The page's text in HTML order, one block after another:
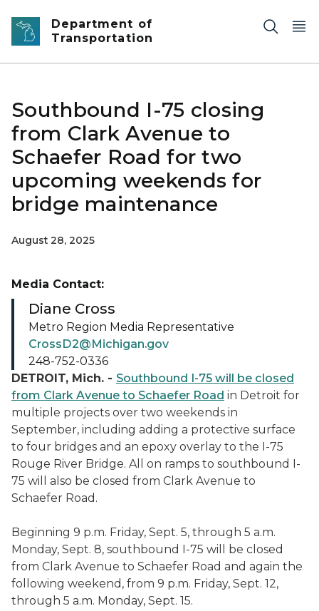
Skip to main content
Department of
Transportation
Southbound I-75 closing
from Clark Avenue to
Schaefer Road for two
upcoming weekends for
bridge maintenance
August 28, 2025
DETROIT, Mich. - Southbound I-75 will be closed
from Clark Avenue to Schaefer Road in Detroit for
multiple projects over two weekends in
September, including adding a protective surface
to four bridges and an epoxy overlay to the I-75
Rouge River Bridge. All on ramps to southbound I-
75 will also be closed from Clark Avenue to
Schaefer Road.
Beginning 9 p.m. Friday, Sept. 5, through 5 a.m.
Monday, Sept. 8, southbound I-75 will be closed
from Clark Avenue to Schaefer Road and again the
following weekend, from 9 p.m. Friday, Sept. 12,
through 5 a.m. Monday, Sept. 15.
Media Contact:
Diane Cross
Metro Region Media Representative
CrossD2@Michigan.gov
248-752-0336